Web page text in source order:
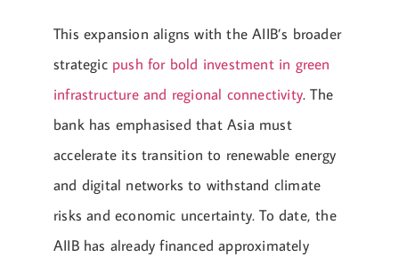
This expansion aligns with the AIIB’s broader
strategic push for bold investment in green
infrastructure and regional connectivity. The
bank has emphasised that Asia must
accelerate its transition to renewable energy
and digital networks to withstand climate
risks and economic uncertainty. To date, the
AIIB has already financed approximately